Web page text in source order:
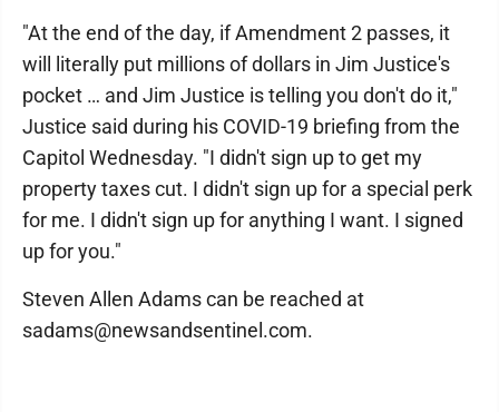
"At the end of the day, if Amendment 2 passes, it
will literally put millions of dollars in Jim Justice's
pocket … and Jim Justice is telling you don't do it,"
Justice said during his COVID-19 briefing from the
Capitol Wednesday. "I didn't sign up to get my
property taxes cut. I didn't sign up for a special perk
for me. I didn't sign up for anything I want. I signed
up for you."
Steven Allen Adams can be reached at
sadams@newsandsentinel.com.